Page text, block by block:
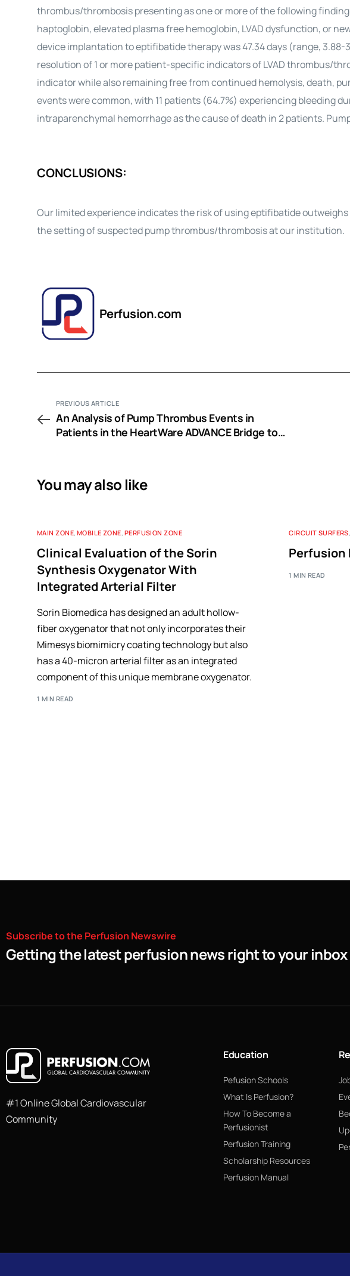
thrombus/thrombosis presenting as one or more of the following
haptoglobin, elevated plasma free hemoglobin, LVAD dysfunction, or
device implantation to eptifibatide therapy was 47.34 days (range,
resolution of 1 or more patient-specific indicators of LVAD thrombus/
indicator while also remaining free from continued hemolysis, death,
events were common, with 11 patients (64.7%) experiencing bleeding
intraparenchymal hemorrhage as the cause of death in 2 patients.
CONCLUSIONS:
Our limited experience indicates the risk of using eptifibatide
the setting of suspected pump thrombus/thrombosis at our institution.
Perfusion.com
PREVIOUS ARTICLE
An Analysis of Pump Thrombus Events in
Patients in the HeartWare ADVANCE Bridge to
You may also like
MAIN ZONE, MOBILE ZONE, PERFUSION ZONE
Clinical Evaluation of the Sorin
Synthesis Oxygenator With
Integrated Arterial Filter
Sorin Biomedica has designed an adult hollow-
fiber oxygenator that not only incorporates their
Mimesys biomimicry coating technology but also
has a 40-micron arterial filter as an integrated
component of this unique membrane oxygenator.
1 MIN READ
CIRCUIT SURFERS,
Perfusion
1 MIN READ
Subscribetothe Perfusion Newswire
Getting the latest perfusion news right to your inbox
#1 Online Global Cardiovascular
Community
Education
Pefusion Schools
What Is Perfusion?
How To Become a
Perfusionist
Perfusion Training
Scholarship Resources
Perfusion Manual